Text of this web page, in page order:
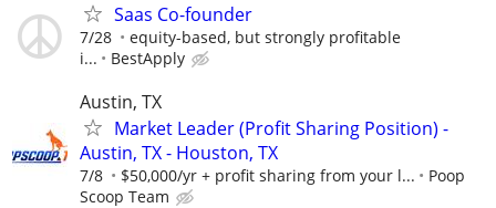
Saas Co-founder
7/28
equity-based, but strongly profitable
i...
BestApply
Austin, TX
Market Leader (Profit Sharing Position) -
Austin, TX - Houston, TX
7/8 $50,000/yr + profit sharing from your l...
Poop
Scoop Team